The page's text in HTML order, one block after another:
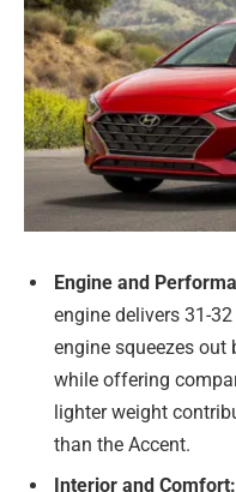
Engine and
engine delivers 31-
engine squeezes out
while offering
lighter weight
than the Accent.
Interior and Comfort: